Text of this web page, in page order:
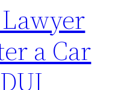
a Car